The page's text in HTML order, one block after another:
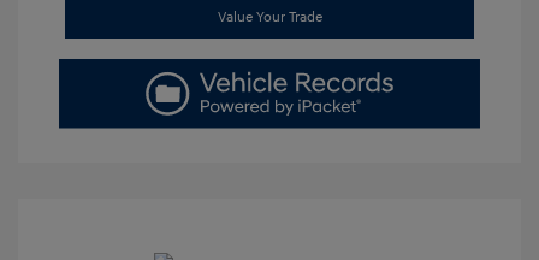
Value Your Trade